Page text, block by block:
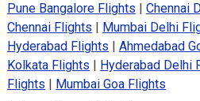
Pune Bangalore Flights Chennai
Chennai Flights
Mumbai Delhi
Hyderabad Flights
Ahmedabad
Kolkata Flights
Hyderabad Delhi
Flights
Mumbai Goa Flights